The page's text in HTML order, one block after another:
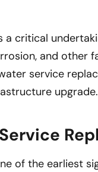
critical
and other
service
upgrade.
of the earliest